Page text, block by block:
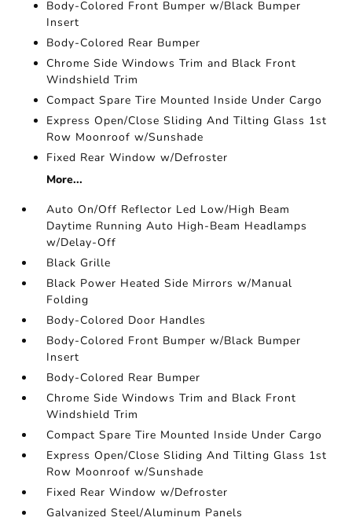
Body-Colored Front Bumper w/Black Bumper
Insert
Body-Colored Rear Bumper
Chrome Side Windows Trim and Black Front
Windshield Trim
Compact Spare Tire Mounted Inside Under Cargo
Express Open/Close Sliding And Tilting Glass 1st
Row Moonroof w/Sunshade
Fixed Rear Window w/Defroster
More...
Auto On/Off Reflector Led Low/High Beam
Daytime Running Auto High-Beam Headlamps
w/Delay-Off
Black Grille
Black Power Heated Side Mirrors w/Manual
Folding
Body-Colored Door Handles
Body-Colored Front Bumper w/Black Bumper
Insert
Body-Colored Rear Bumper
Chrome Side Windows Trim and Black Front
Windshield Trim
Compact Spare Tire Mounted Inside Under Cargo
Express Open/Close Sliding And Tilting Glass 1st
Row Moonroof w/Sunshade
Fixed Rear Window w/Defroster
Galvanized Steel/Aluminum Panels